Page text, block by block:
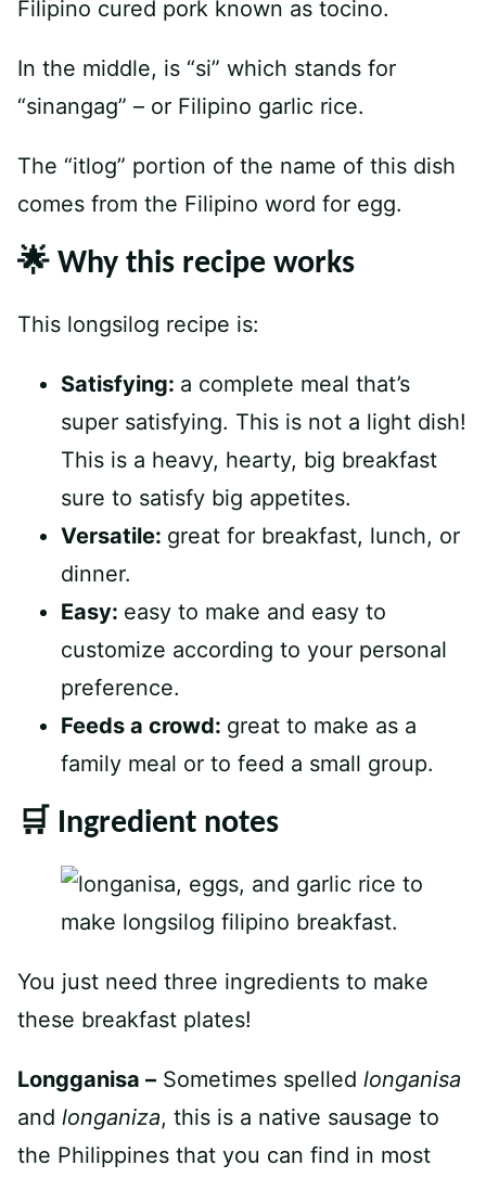
Filipino cured pork known as tocino.
In the middle, is “si” which stands for
“sinangag” – or Filipino garlic rice.
The “itlog” portion of the name of this dish
comes from the Filipino word for egg.
🌟 Why this recipe works
This longsilog recipe is:
Satisfying: a complete meal that’s
super satisfying. This is not a light dish!
This is a heavy, hearty, big breakfast
sure to satisfy big appetites.
Versatile: great for breakfast, lunch, or
dinner.
Easy: easy to make and easy to
customize according to your personal
preference.
Feeds a crowd: great to make as a
family meal or to feed a small group.
🛒 Ingredient notes
You just need three ingredients to make
these breakfast plates!
Longganisa – Sometimes spelled longanisa
and longaniza, this is a native sausage to
the Philippines that you can find in most